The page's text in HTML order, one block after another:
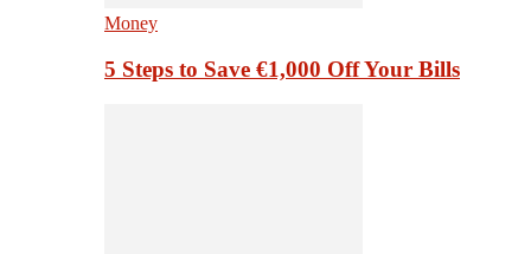
Money
5 Steps to Save €1,000 Off Your Bills